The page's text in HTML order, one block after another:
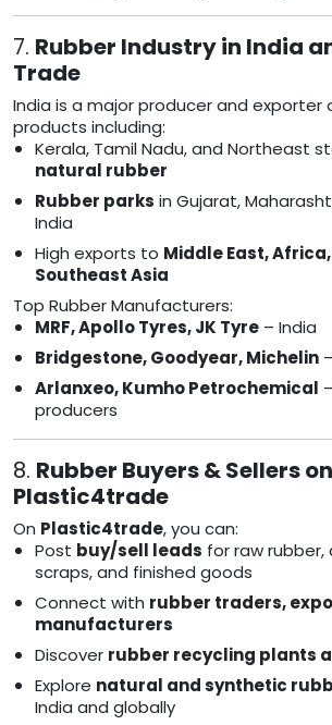
7. Rubber Industry in India
Trade
India is a major producer and exporter
products including:
Kerala, Tamil Nadu, and Northeast
natural rubber
Rubber parks in Gujarat,
India
High exports to Middle East, Africa,
Southeast Asia
Top Rubber Manufacturers:
MRF, Apollo Tyres, JK Tyre – India
Bridgestone, Goodyear, Michelin
Arlanxeo, Kumho Petrochemical
producers
8. Rubber Buyers & Sellers on
Plastic4trade
On Plastic4trade, you can:
Post buy/sell leads for raw
scraps, and finished goods
Connect with rubber traders,
manufacturers
Discover rubber recycling plants
Explore natural and synthetic
India and globally